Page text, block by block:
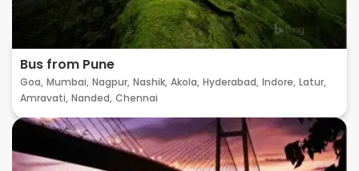
Bus from Pune
Goa, Mumbai, Nagpur, Nashik, Akola, Hyderabad, Indore, Latur,
Amravati, Nanded, Chennai